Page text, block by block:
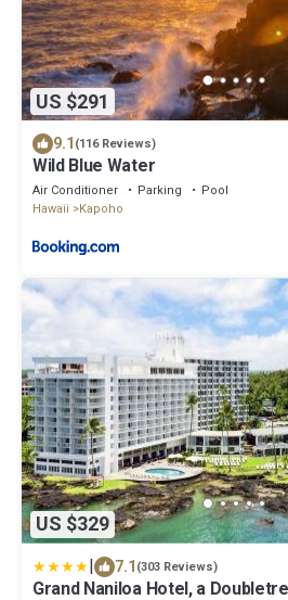
US $291
9.1 (116 Reviews)
Wild Blue Water
Air Conditioner Parking
Pool
Hawaii
Kapoho
US $329
7.1 (303 Reviews)
Grand Naniloa Hotel, a